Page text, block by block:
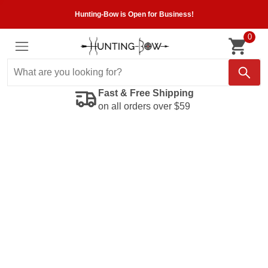
Hunting-Bow is Open for Business!
0
Fast & Free Shipping
on all orders over $59